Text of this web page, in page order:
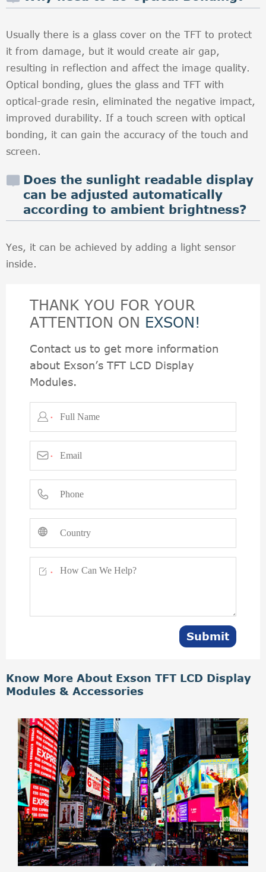
Usually there is a glass cover on the TFT to protect
it from damage, but it would create air gap,
resulting in reflection and affect the image quality.
Optical bonding, glues the glass and TFT with
optical-grade resin, eliminated the negative impact,
improved durability. If a touch screen with optical
bonding, it can gain the accuracy of the touch and
screen.
Does the sunlight readable display
can be adjusted automatically
according to ambient brightness?
Yes, it can be achieved by adding a light sensor
inside.
THANK YOU FOR YOUR
ATTENTION ON EXSON!
Contact us to get more information
about Exson’s TFT LCD Display
Modules.
*
*


*
Submit
Know More About Exson TFT LCD Display
Modules & Accessories